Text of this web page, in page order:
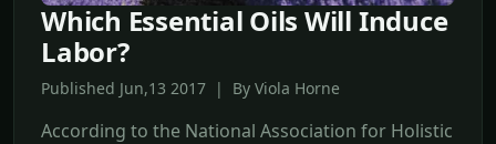
Which Essential Oils Will Induce
Labor?
Published Jun,13 2017 | By Viola Horne
According to the National Association for Holistic